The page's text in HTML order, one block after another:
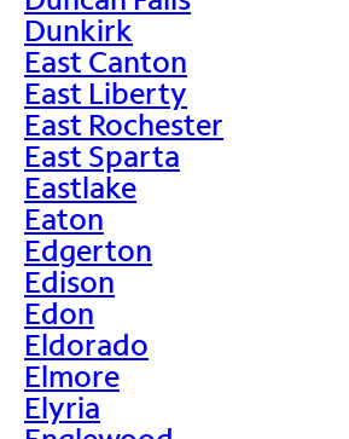
Dunkirk
East Canton
East Liberty
East Rochester
East Sparta
Eastlake
Eaton
Edgerton
Edison
Edon
Eldorado
Elmore
Elyria